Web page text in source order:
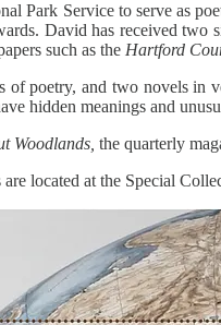
Park Service to serve as
David has received
such as the Hartford
poetry, and two novels in
hidden meanings and
Woodlands, the quarterly
are located at the Special